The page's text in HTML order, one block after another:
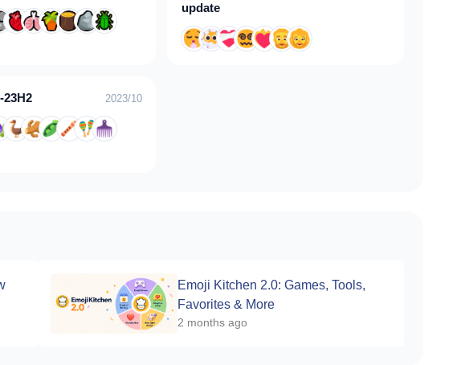
update
2023/10
Emoji Kitchen 2.0: Games, Tools,
Favorites & More
2 months ago